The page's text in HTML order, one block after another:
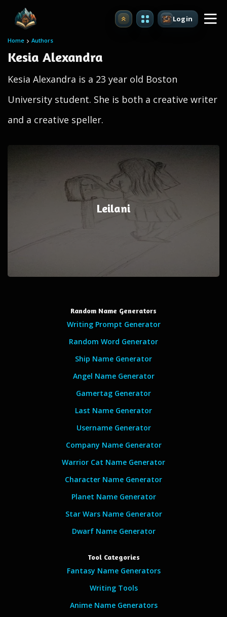
Upgrade Login
Home Authors
Kesia Alexandra
Kesia Alexandra is a 23 year old Boston
University student. She is both a creative writer
and a creative speller.
Leilani
Random Name Generators
Writing Prompt Generator
Random Word Generator
Ship Name Generator
Angel Name Generator
Gamertag Generator
Last Name Generator
Username Generator
Company Name Generator
Warrior Cat Name Generator
Character Name Generator
Planet Name Generator
Star Wars Name Generator
Dwarf Name Generator
Tool Categories
Fantasy Name Generators
Writing Tools
Anime Name Generators